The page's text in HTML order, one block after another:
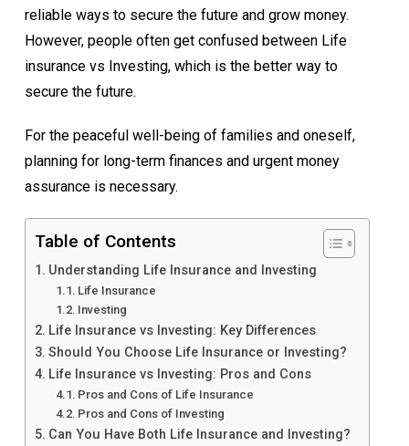
reliable ways to secure the future and grow money.
However, people often get confused between Life
insurance vs Investing, which is the better way to
secure the future.
For the peaceful well-being of families and oneself,
planning for long-term finances and urgent money
assurance is necessary.
Table of Contents
Understanding Life Insurance and Investing
Life Insurance
Investing
Life Insurance vs Investing: Key Differences
Should You Choose Life Insurance or Investing?
Life Insurance vs Investing: Pros and Cons
Pros and Cons of Life Insurance
Pros and Cons of Investing
Can You Have Both Life Insurance and Investing?